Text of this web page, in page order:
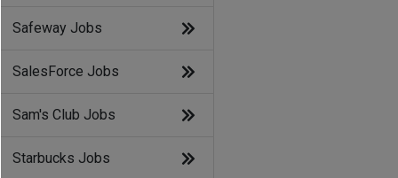
Safeway Jobs
SalesForce Jobs
Sam's Club Jobs
Starbucks Jobs